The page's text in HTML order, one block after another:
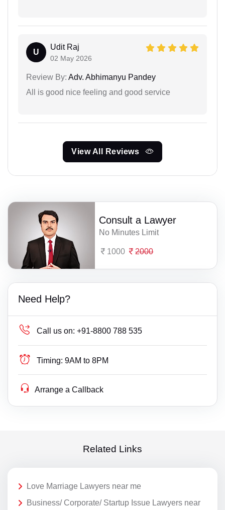
U
Udit Raj
02 May 2026
Review By: Adv. Abhimanyu Pandey
All is good nice feeling and good service
View All Reviews
Consult a Lawyer
No Minutes Limit
1000 2000
Need Help?
Call us on: +91-8800 788 535
Timing: 9AM to 8PM
Arrange a Callback
Related Links
Love Marriage Lawyers near me
Business/ Corporate/ Startup Issue Lawyers near